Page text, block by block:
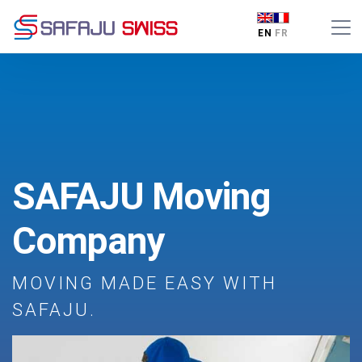
EN FR
SAFAJU Moving
Company
MOVING MADE EASY WITH
SAFAJU.